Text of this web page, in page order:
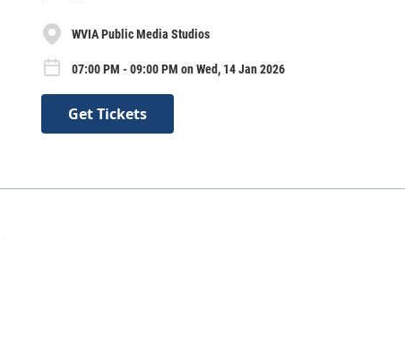
WVIA Public Media Studios
07:00 PM - 09:00 PM on Wed, 14 Jan 2026
Get Tickets